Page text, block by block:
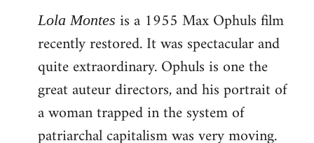
Lola Montes is a 1955 Max Ophuls film
recently restored. It was spectacular and
quite extraordinary. Ophuls is one the
great auteur directors, and his portrait of
a woman trapped in the system of
patriarchal capitalism was very moving.